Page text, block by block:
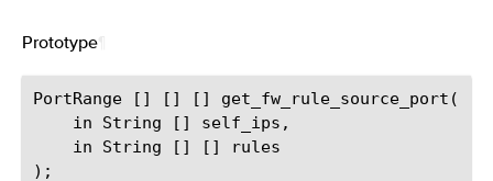
Prototype
PortRange [] [] [] get_fw_rule_source_port(
    in String [] self_ips,
    in String [] [] rules